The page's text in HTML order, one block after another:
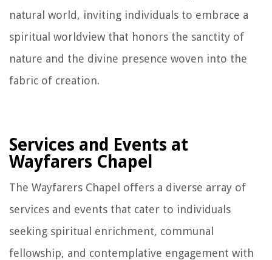
natural world, inviting individuals to embrace a
spiritual worldview that honors the sanctity of
nature and the divine presence woven into the
fabric of creation.
Services and Events at
Wayfarers Chapel
The Wayfarers Chapel offers a diverse array of
services and events that cater to individuals
seeking spiritual enrichment, communal
fellowship, and contemplative engagement with